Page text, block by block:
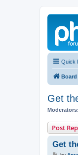
Quick
Get
Moderators:
Post
Get